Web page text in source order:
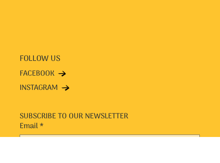
FOLLOW US
FACEBOOK
INSTAGRAM
SUBSCRIBE TO OUR NEWSLETTER
Email*